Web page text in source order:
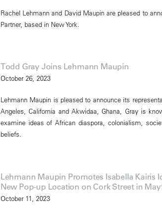
Rachel Lehmann and David Maupin are pleased to
Partner, based in New York.
Todd Gray Joins Lehmann Maupin
October 26, 2023
Lehmann Maupin is pleased to announce its
Angeles, California and Akwidaa, Ghana, Gray is
examine ideas of African diaspora, colonialism,
beliefs.
Lehmann Maupin Promotes Isabella Kairis
New Pop-up Location on Cork Street in
October 11, 2023